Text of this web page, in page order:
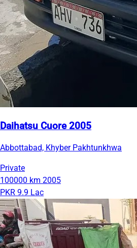
Daihatsu Cuore 2005
Abbottabad, Khyber Pakhtunkhwa
Private
100000 km 2005
PKR 9.9 Lac